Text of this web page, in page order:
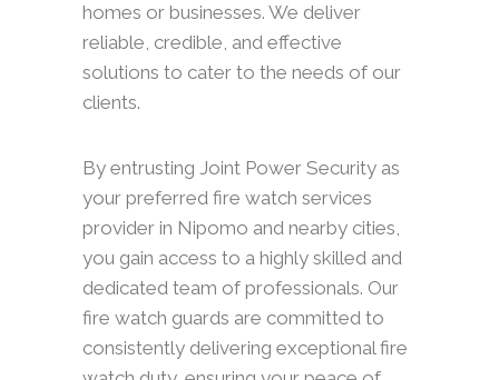
homes or businesses. We deliver
reliable, credible, and effective
solutions to cater to the needs of our
clients.
By entrusting Joint Power Security as
your preferred fire watch services
provider in Nipomo and nearby cities,
you gain access to a highly skilled and
dedicated team of professionals. Our
fire watch guards are committed to
consistently delivering exceptional fire